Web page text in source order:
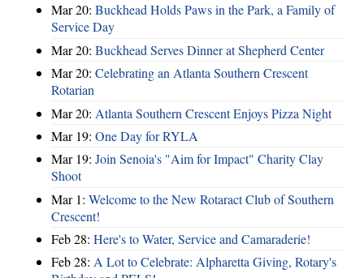
Mar 20: Buckhead Holds Paws in the Park, a Family of
Service Day
Mar 20: Buckhead Serves Dinner at Shepherd Center
Mar 20: Celebrating an Atlanta Southern Crescent
Rotarian
Mar 20: Atlanta Southern Crescent Enjoys Pizza Night
Mar 19: One Day for RYLA
Mar 19: Join Senoia's "Aim for Impact" Charity Clay
Shoot
Mar 1: Welcome to the New Rotaract Club of Southern
Crescent!
Feb 28: Here's to Water, Service and Camaraderie!
Feb 28: A Lot to Celebrate: Alpharetta Giving, Rotary's